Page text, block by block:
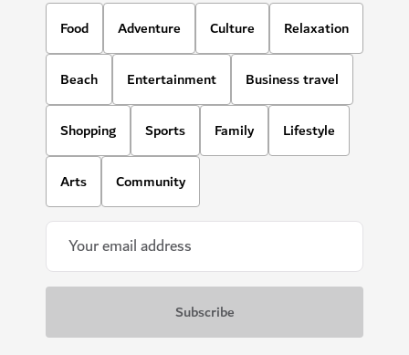
HOTELS & ACCOMMODATION
Zabeel House The Greens by Jumeirah
A contemporary boutique style hotel with modern
840REVIEWS $$$